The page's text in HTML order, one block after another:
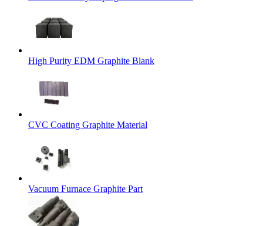
High Purity EDM Graphite Blank
CVC Coating Graphite Material
Vacuum Furnace Graphite Part